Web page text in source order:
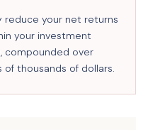
reduce your net returns
your investment
compounded over
thousands of dollars.